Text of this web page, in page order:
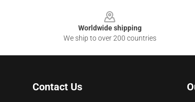
Worldwide shipping
We ship to over 200 countries
Contact Us